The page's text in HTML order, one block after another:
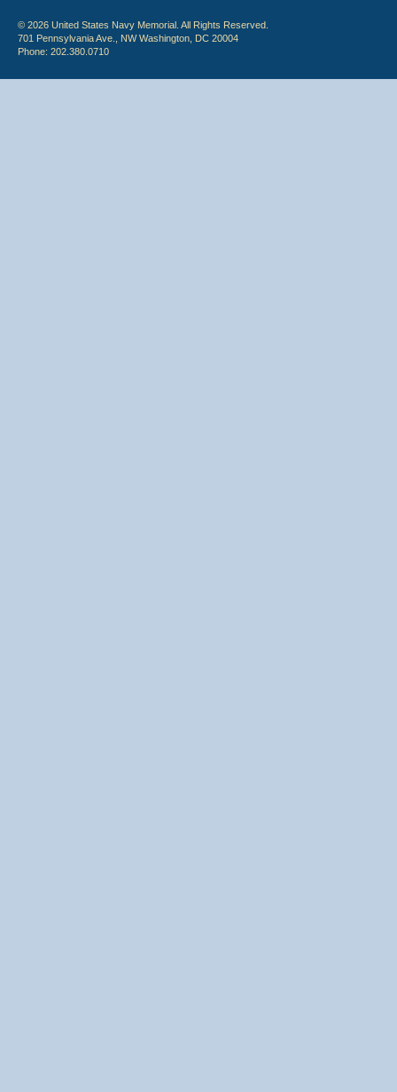
© 2026 United States Navy Memorial. All Rights Reserved.
701 Pennsylvania Ave., NW Washington, DC 20004
Phone: 202.380.0710